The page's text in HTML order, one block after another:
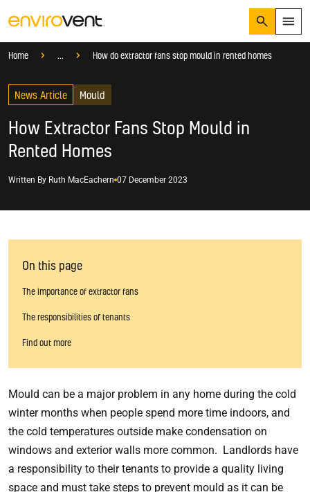
Suggested Searches
How do I prevent damp?
How do I prevent mould?
SearchMenu
Services
Sectors
Knowledge Hub
Who We Are
01423 810 810
Home ... Knowledge Hub
Blog
Mould
How do extractor fans stop mould in rented homes
News Article Mould
How Extractor Fans Stop Mould in
Rented Homes
Written By Ruth MacEachern 07 December 2023
On this page
The importance of extractor fans
The responsibilities of tenants
Find out more
Mould can be a major problem in any home during the cold
winter months when people spend more time indoors, and
the cold temperatures outside make condensation on
windows and exterior walls more common. Landlords have
a responsibility to their tenants to provide a quality living
space and must take steps to prevent mould as it can be